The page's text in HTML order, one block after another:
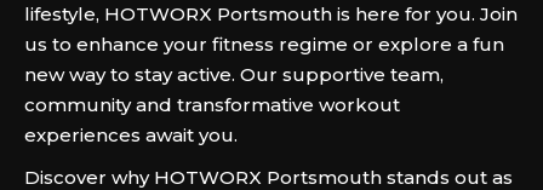
lifestyle, HOTWORX Portsmouth is here for you. Join
us to enhance your fitness regime or explore a fun
new way to stay active. Our supportive team,
community and transformative workout
experiences await you.
Discover why HOTWORX Portsmouth stands out as